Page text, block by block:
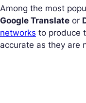
Among the most
Google Translate or
networks to produce
accurate as they are